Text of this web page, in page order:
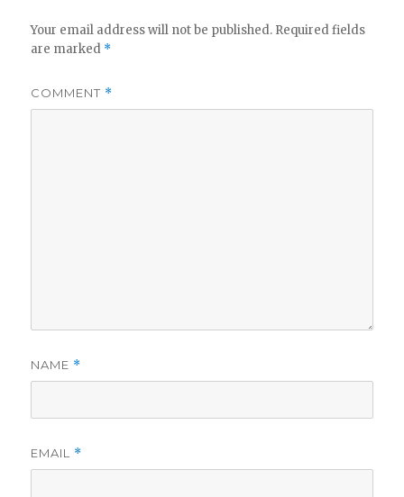
Your email address will not be published. Required fields
are marked *
COMMENT *
NAME *
EMAIL *